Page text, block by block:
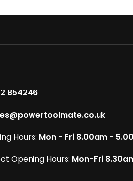
854246
Hours: Mon - Fri 8.00am -
Opening Hours: Mon-Fri